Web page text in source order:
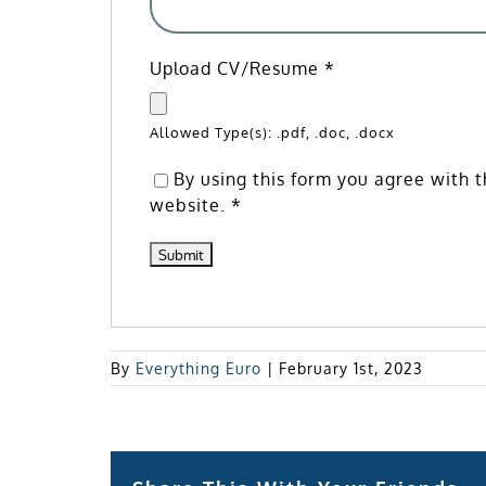
Upload CV/Resume *
Allowed Type(s): .pdf, .doc, .docx
By using this form you agree with
website. *
By Everything Euro | February 1st, 2023